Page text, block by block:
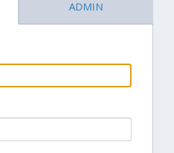
ADMIN